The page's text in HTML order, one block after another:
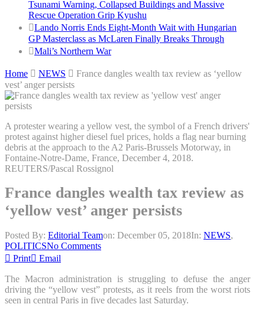
Tsunami Warning, Collapsed Buildings and Massive
Rescue Operation Grip Kyushu
Lando Norris Ends Eight-Month Wait with Hungarian
GP Masterclass as McLaren Finally Breaks Through
Mali’s Northern War
Home NEWS
France dangles wealth tax review as ‘yellow
vest’ anger persists
A protester wearing a yellow vest, the symbol of a French drivers'
protest against higher diesel fuel prices, holds a flag near burning
debris at the approach to the A2 Paris-Brussels Motorway, in
Fontaine-Notre-Dame, France, December 4, 2018.
REUTERS/Pascal Rossignol
France dangles wealth tax review as
‘yellow vest’ anger persists
Posted By: Editorial Teamon: December 05, 2018In: NEWS,
POLITICSNo Comments
Print
Email
The Macron administration is struggling to defuse the anger
driving the “yellow vest” protests, as it reels from the worst riots
seen in central Paris in five decades last Saturday.